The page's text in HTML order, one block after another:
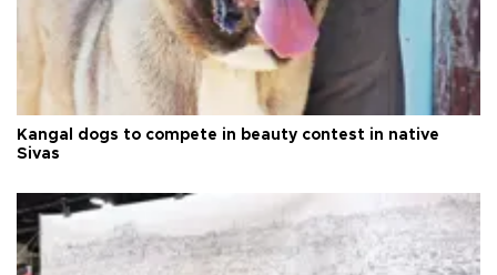
Kangal dogs to compete in beauty contest in native
Sivas